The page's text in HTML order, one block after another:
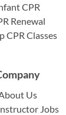
CPR
Renewal
CPR Classes
Us
Jobs